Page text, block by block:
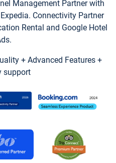
Management Partner with
Connectivity Partner
Rental and Google Hotel
+ Advanced Features +
support